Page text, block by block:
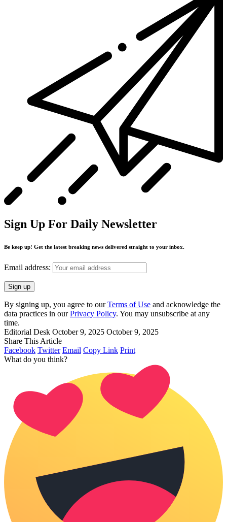
Sign Up For Daily Newsletter
Be keep up! Get the latest breaking news delivered straight to your inbox.
Email address:
By signing up, you agree to ourTerms of Use and acknowledge the
data practices in ourPrivacy Policy. You may unsubscribe at any
time.
Editorial Desk October 9, 2025 October 9, 2025
Share This Article
Facebook Twitter Email Copy Link Print
What do you think?